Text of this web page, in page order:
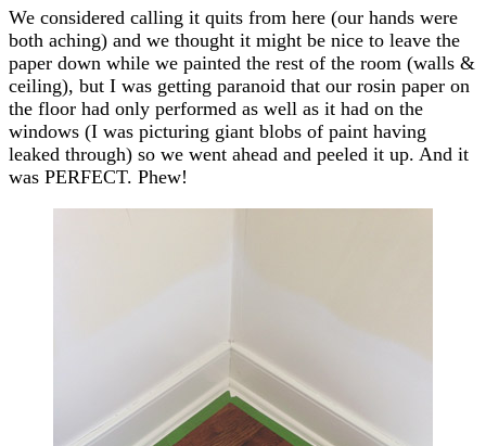
We considered calling it quits from here (our hands were
both aching) and we thought it might be nice to leave the
paper down while we painted the rest of the room (walls &
ceiling), but I was getting paranoid that our rosin paper on
the floor had only performed as well as it had on the
windows (I was picturing giant blobs of paint having
leaked through) so we went ahead and peeled it up. And it
was PERFECT. Phew!